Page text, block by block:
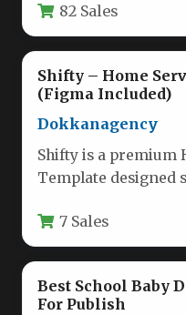
82 Sales
Shifty – Home
(Figma Included)
Dokkanagency
Shifty is a premium
Template designed
7 Sales
Best School Baby
For Publish